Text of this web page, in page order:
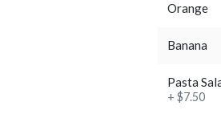
Orange
Banana
Pasta
+ $7.50